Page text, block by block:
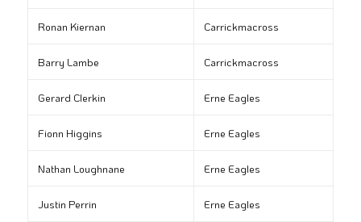
Ronan Kiernan Carrickmacross
Barry Lambe Carrickmacross
Gerard Clerkin Erne Eagles
Fionn Higgins Erne Eagles
Nathan Loughnane Erne Eagles
Justin Perrin Erne Eagles